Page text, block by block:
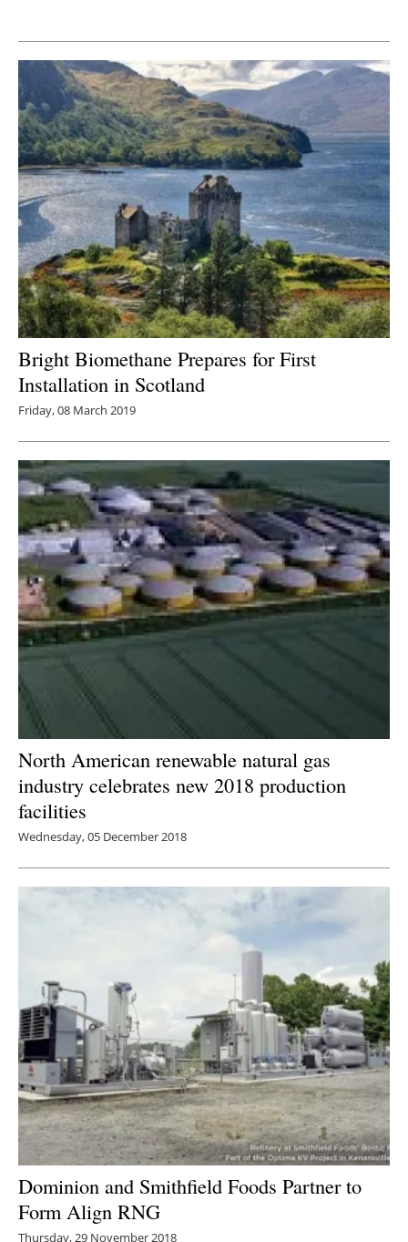
Newsletters
Bright Biomethane Prepares for First
Installation in Scotland
Friday, 08 March 2019
North American renewable natural gas
industry celebrates new 2018 production
facilities
Wednesday, 05 December 2018
Dominion and Smithfield Foods Partner to
Form Align RNG
Thursday, 29 November 2018